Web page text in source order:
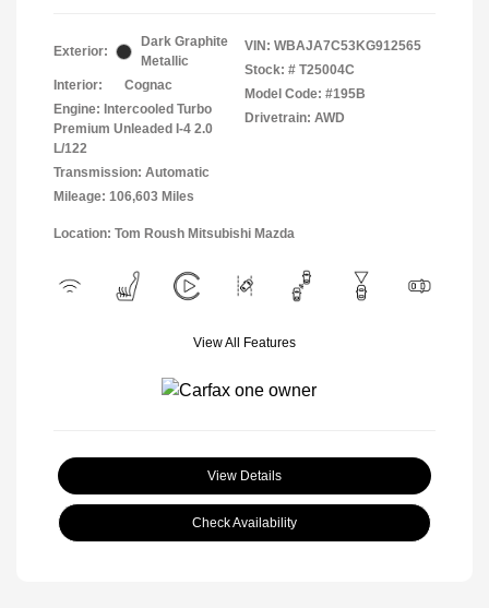
Exterior:
Dark Graphite
Metallic
Interior:
Cognac
Engine: Intercooled Turbo
Premium Unleaded I-4 2.0
L/122
Transmission: Automatic
Mileage: 106,603 Miles
VIN: WBAJA7C53KG912565
Stock: # T25004C
Model Code: #195B
Drivetrain: AWD
Location: Tom Roush Mitsubishi Mazda
View All Features
View Details
Check Availability